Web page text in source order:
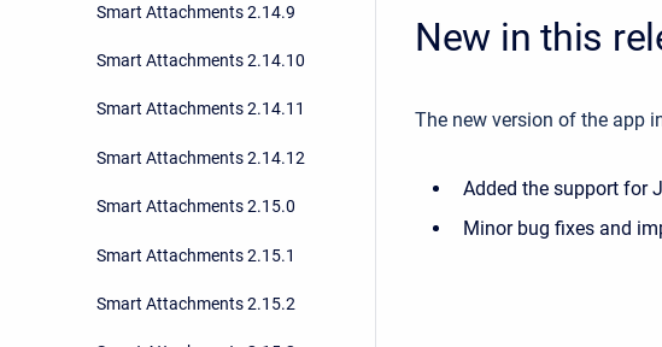
Smart Attachments 2.14.9
Smart Attachments 2.14.10
Smart Attachments 2.14.11
Smart Attachments 2.14.12
Smart Attachments 2.15.0
Smart Attachments 2.15.1
Smart Attachments 2.15.2
New in this
The new version of the app
Added the support for
Minor bug fixes and